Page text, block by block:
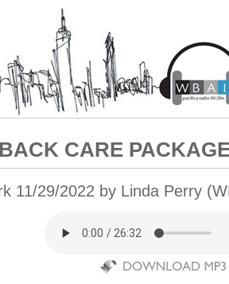
CARE
11/29/2022 by Linda Perry